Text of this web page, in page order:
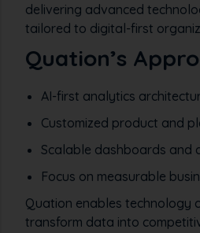
delivering advanced
tailored to digital-first
Quation’s
AI-first analytics
Customized product and
Scalable dashboards and
Focus on measurable
Quation enables technology
transform data into